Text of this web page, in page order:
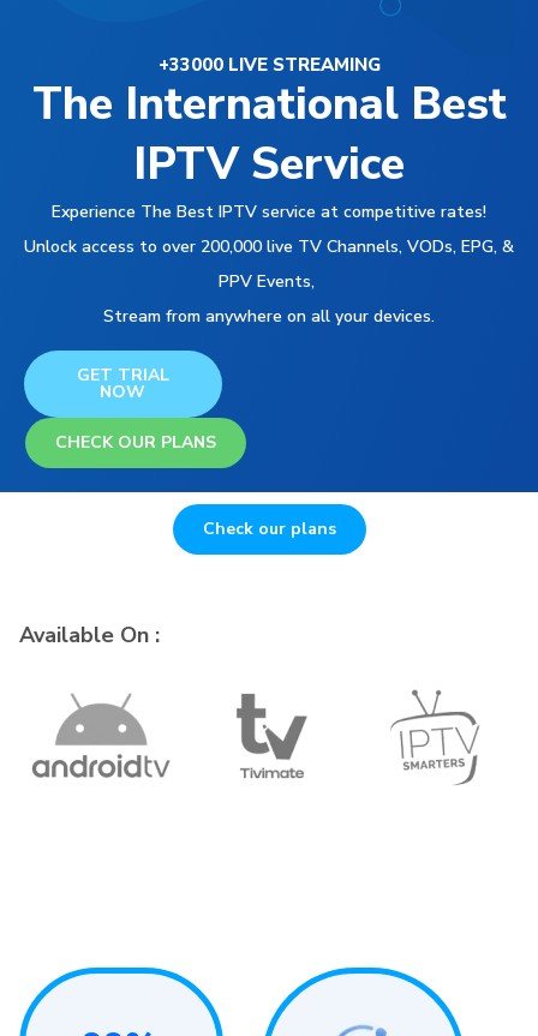
+33000 LIVE STREAMING
The International Best
IPTV Service
Experience The Best IPTV service at competitive rates!
Unlock access to over 200,000 live TV Channels, VODs, EPG, &
PPV Events,
Stream from anywhere on all your devices.
GET TRIAL
NOW
CHECK OUR PLANS
Check our plans
Available On :